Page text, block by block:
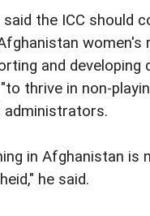
the ICC should
women's
and developing
thrive in non-
administrators.
in Afghanistan is
he said.